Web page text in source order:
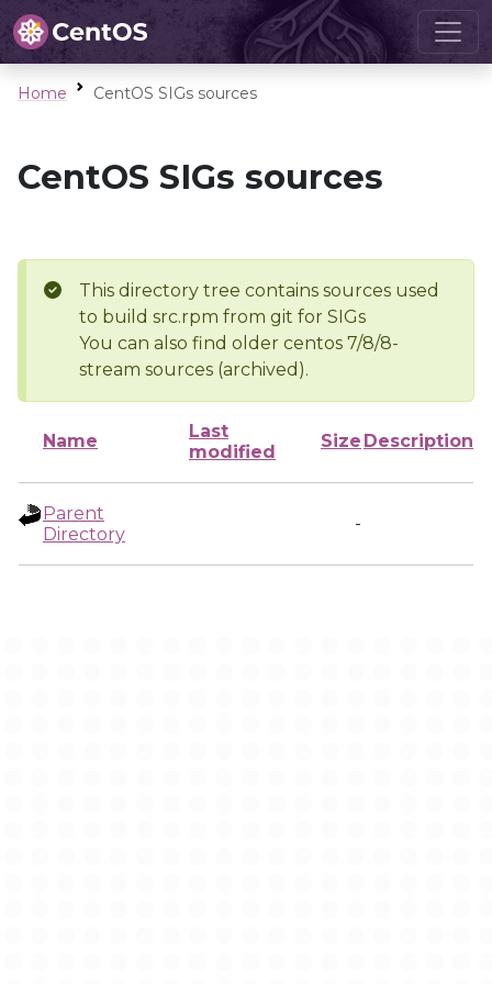
Home CentOS SIGs sources
CentOS SIGs sources
This directory tree contains sources used
to build src.rpm from git for SIGs
You can also find older centos 7/8/8-
stream sources (archived).
Name
Last
modified
Size Description
Parent
Directory
-